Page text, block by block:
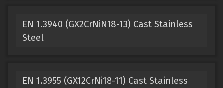
EN 1.3940 (GX2CrNiN18-13) Cast Stainless
Steel
EN 1.3955 (GX12CrNi18-11) Cast Stainless